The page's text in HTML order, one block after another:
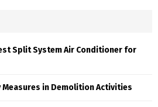
Split System Air Conditioner for
in Demolition Activities